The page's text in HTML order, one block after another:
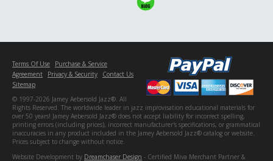
Terms Of Use
Purchase & Service
Agreement
Privacy & Security
Contact Us
Sitemap
© 1997-2026 Jamey Aebersold Jazz®. All
Rights Reserved. The worldwide leader in jazz improvisation educational materials for
over 50 years! Jamey Aebersold Jazz® does not accept liability for incorrect spelling,
printing errors (including prices), incorrect manufacturer's specifications, or grammatical
inaccuracies in any product included in the Jamey Aebersold Jazz® catalog or website.
Prices subject to change without notice.
Website Development by Dreamchaser Design - Certified Miva Merchant Partner &